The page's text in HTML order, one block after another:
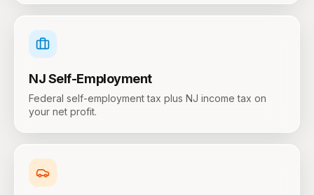
NJSelf-Employment
Federal self-employment tax plus NJ income tax on
your net profit.